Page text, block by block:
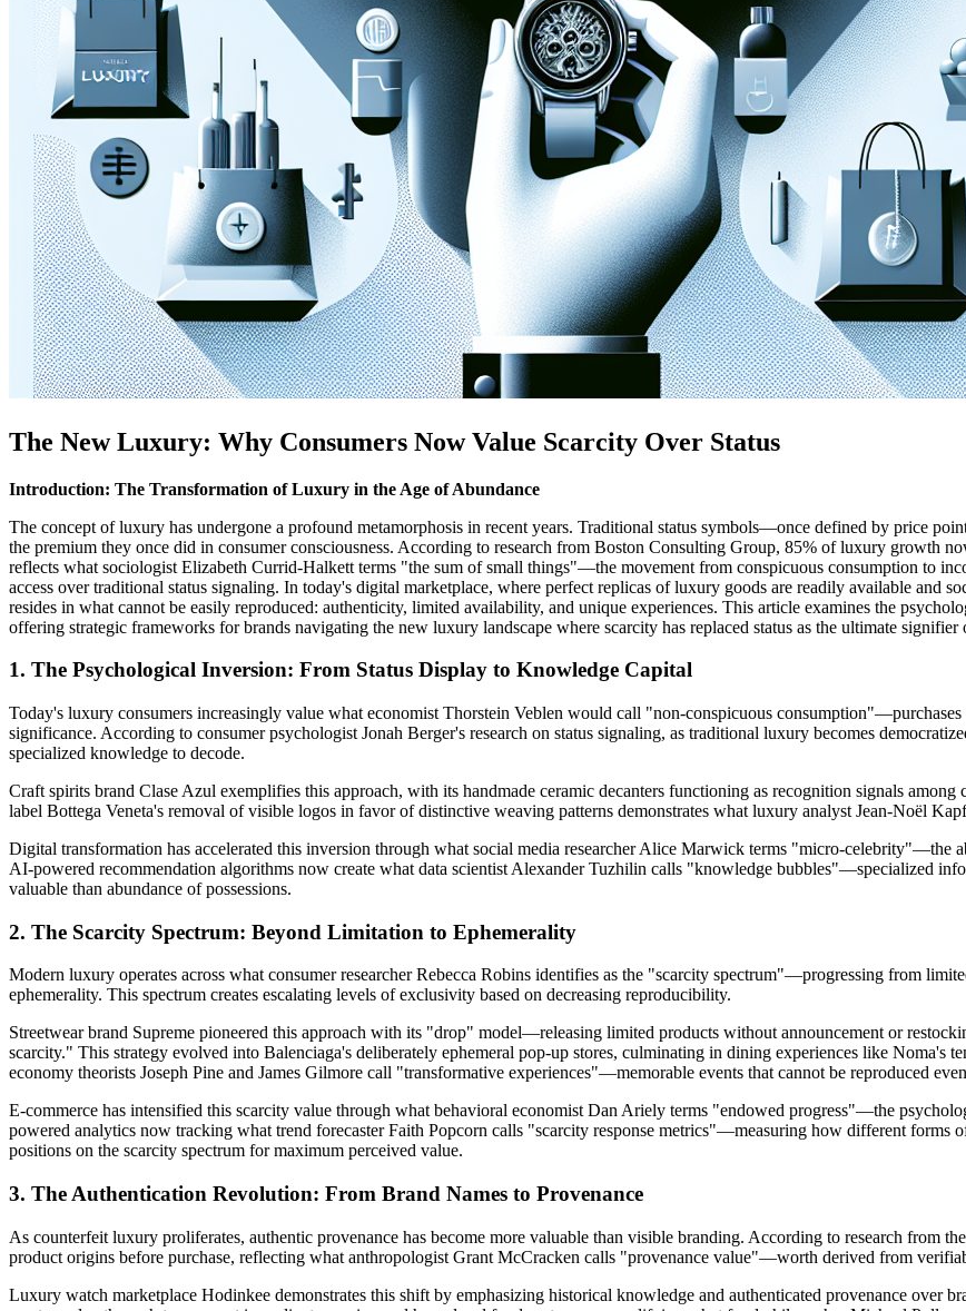
The New Luxury: Why Consumers Now Value Scarcity Over Status
Introduction: The Transformation of Luxury in the Age of Abundance
The concept of luxury has undergone a profound metamorphosis in recent years. Traditional status symbols—once defined by price
the premium they once did in consumer consciousness. According to research from Boston Consulting Group, 85% of luxury growth
reflects what sociologist Elizabeth Currid-Halkett terms "the sum of small things"—the movement from conspicuous consumption to
access over traditional status signaling. In today's digital marketplace, where perfect replicas of luxury goods are readily available and
resides in what cannot be easily reproduced: authenticity, limited availability, and unique experiences. This article examines the
offering strategic frameworks for brands navigating the new luxury landscape where scarcity has replaced status as the ultimate signifier
1. The Psychological Inversion: From Status Display to Knowledge Capital
Today's luxury consumers increasingly value what economist Thorstein Veblen would call "non-conspicuous
significance. According to consumer psychologist Jonah Berger's research on status signaling, as traditional luxury becomes
specialized knowledge to decode.
Craft spirits brand Clase Azul exemplifies this approach, with its handmade ceramic decanters functioning as recognition signals among
label Bottega Veneta's removal of visible logos in favor of distinctive weaving patterns demonstrates what luxury analyst Jean-Noël
Digital transformation has accelerated this inversion through what social media researcher Alice Marwick terms "micro-celebrity"—the
AI-powered recommendation algorithms now create what data scientist Alexander Tuzhilin calls "knowledge bubbles"—specialized
valuable than abundance of possessions.
2. The Scarcity Spectrum: Beyond Limitation to Ephemerality
Modern luxury operates across what consumer researcher Rebecca Robins identifies as the "scarcity spectrum"—progressing from
ephemerality. This spectrum creates escalating levels of exclusivity based on decreasing reproducibility.
Streetwear brand Supreme pioneered this approach with its "drop" model—releasing limited products without announcement or
scarcity." This strategy evolved into Balenciaga's deliberately ephemeral pop-up stores, culminating in dining experiences like Noma's
economy theorists Joseph Pine and James Gilmore call "transformative experiences"—memorable events that cannot be reproduced
E-commerce has intensified this scarcity value through what behavioral economist Dan Ariely terms "endowed progress"—the
powered analytics now tracking what trend forecaster Faith Popcorn calls "scarcity response metrics"—measuring how different
positions on the scarcity spectrum for maximum perceived value.
3. The Authentication Revolution: From Brand Names to Provenance
As counterfeit luxury proliferates, authentic provenance has become more valuable than visible branding. According to research from
product origins before purchase, reflecting what anthropologist Grant McCracken calls "provenance value"—worth derived from
Luxury watch marketplace Hodinkee demonstrates this shift by emphasizing historical knowledge and authenticated provenance over